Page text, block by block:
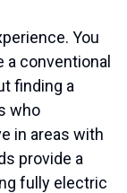
You
conventional
finding a
who
in areas with
provide a
fully electric